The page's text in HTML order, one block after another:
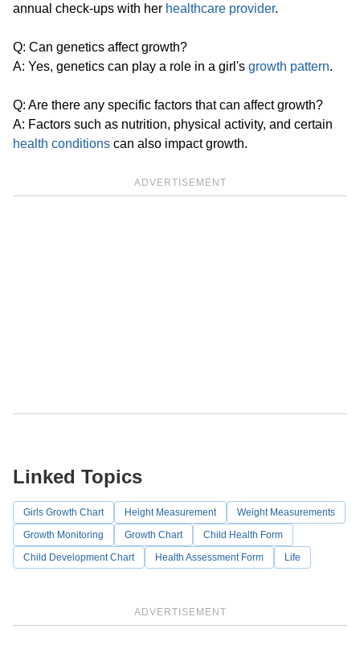
annual check-ups with her healthcare provider.
Q: Can genetics affect growth?
A: Yes, genetics can play a role in a girl's growth pattern.
Q: Are there any specific factors that can affect growth?
A: Factors such as nutrition, physical activity, and certain
health conditions can also impact growth.
ADVERTISEMENT
ADVERTISEMENT
Linked Topics
Girls Growth Chart Height Measurement
Weight Measurements
Growth Monitoring
Growth Chart
Child Health Form
Child Development Chart
Health Assessment Form Life